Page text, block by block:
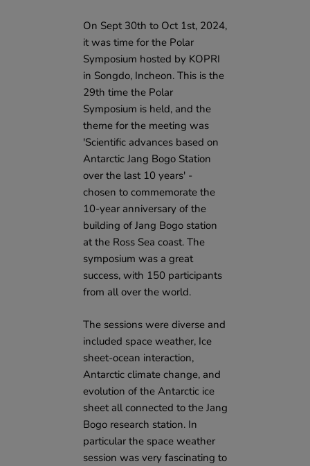
On Sept 30th to Oct 1st, 2024,
it was time for the Polar
Symposium hosted by KOPRI
in Songdo, Incheon. This is the
29th time the Polar
Symposium is held, and the
theme for the meeting was
'Scientific advances based on
Antarctic Jang Bogo Station
over the last 10 years' -
chosen to commemorate the
10-year anniversary of the
building of Jang Bogo station
at the Ross Sea coast. The
symposium was a great
success, with 150 participants
from all over the world.
The sessions were diverse and
included space weather, Ice
sheet-ocean interaction,
Antarctic climate change, and
evolution of the Antarctic ice
sheet all connected to the Jang
Bogo research station. In
particular the space weather
session was very fascinating to